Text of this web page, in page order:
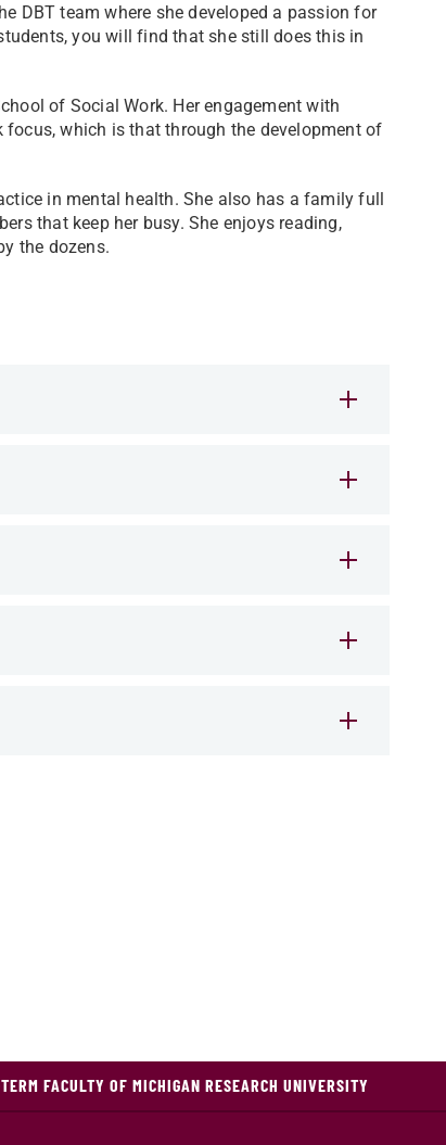
DBT team where she developed a passion for
you will find that she still does this in
of Social Work. Her engagement with
which is that through the development of
in mental health. She also has a family full
that keep her busy. She enjoys reading,
the dozens.
FACULTY OF MICHIGAN RESEARCH UNIVERSITY